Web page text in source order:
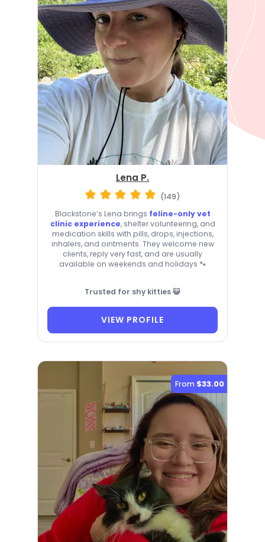
Lena P.
(149)
Blackstone’s Lena brings feline-only vet
clinic experience, shelter volunteering, and
medication skills with pills, drops, injections,
inhalers, and ointments. They welcome new
clients, reply very fast, and are usually
available on weekends and holidays 🐾
Trusted for shy kitties 😺
VIEW PROFILE
From $33.00